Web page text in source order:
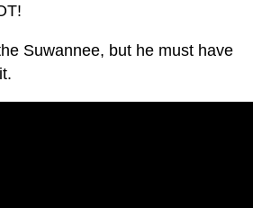
Suwannee, but he must have